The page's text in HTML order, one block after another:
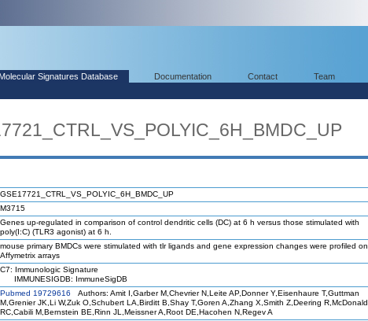
Molecular Signatures Database Documentation Contact Team
GSE17721_CTRL_VS_POLYIC_6H_BMDC_UP
M3715
Genes up-regulated in comparison of control dendritic cells (DC) at 6 h versus those stimulated with
poly(I:C) (TLR3 agonist) at 6 h.
mouse primary BMDCs were stimulated with tlr ligands and gene expression changes were profiled on
Affymetrix arrays
C7: Immunologic Signature
IMMUNESIGDB: ImmuneSigDB
Pubmed 19729616 Authors: Amit I,Garber M,Chevrier N,Leite AP,Donner Y,Eisenhaure T,Guttman
M,Grenier JK,Li W,Zuk O,Schubert LA,Birditt B,Shay T,Goren A,Zhang X,Smith Z,Deering R,McDonald
RC,Cabili M,Bernstein BE,Rinn JL,Meissner A,Root DE,Hacohen N,Regev A